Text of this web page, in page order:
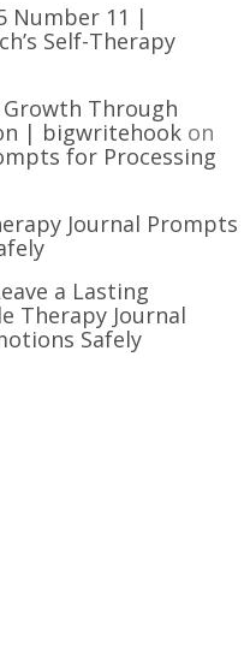
Number 11 |
Self-Therapy
Growth Through
| bigwritehook on
for Processing
Journal Prompts
a Lasting
Therapy Journal
Safely